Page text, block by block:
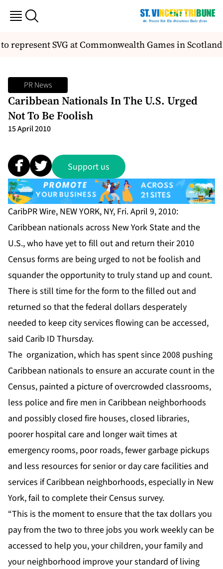
represent SVG at Commonwealth Games in Scotland
PR News
Caribbean Nationals In The U.S. Urged
Not To Be Foolish
15 April 2010
Support us
CaribPR Wire, NEW YORK, NY, Fri. April 9, 2010:
Caribbean nationals across New York State and the
U.S., who have yet to fill out and return their 2010
Census forms are being urged to not be foolish and
squander the opportunity to truly stand up and count.
There is still time for the form to the filled out and
returned so that the federal dollars desperately
needed to keep city services flowing can be accessed,
said Carib ID Thursday.
The organization, which has spent since 2008 pushing
Caribbean nationals to ensure an accurate count in the
Census, painted a picture of overcrowded classrooms,
less police and fire men in Caribbean neighborhoods
and possibly closed fire houses, closed libraries,
poorer hospital care and longer wait times at
emergency rooms, poor roads, fewer garbage pickups
and less resources for senior or day care facilities and
services if Caribbean neighborhoods, especially in New
York, fail to complete their Census survey.
“This is the moment to ensure that the tax dollars you
pay from the two to three jobs you work weekly can be
accessed to help you, your children, your family and
your neighborhood improve your standard of living